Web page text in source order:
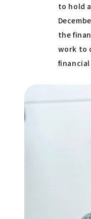
to hold
the
work to